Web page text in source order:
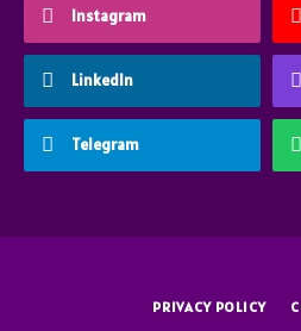
Instagram
LinkedIn
Telegram
PRIVACY POLICY